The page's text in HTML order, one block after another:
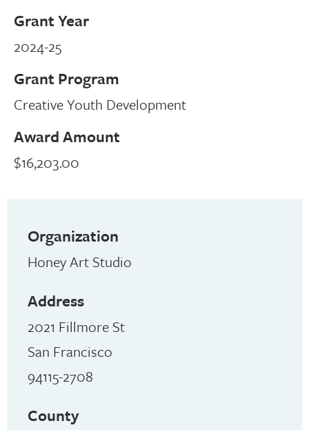
Grant Year
2024-25
Grant Program
Creative Youth Development
Award Amount
$16,203.00
Organization
Honey Art Studio
Address
2021 Fillmore St
San Francisco
94115-2708
County